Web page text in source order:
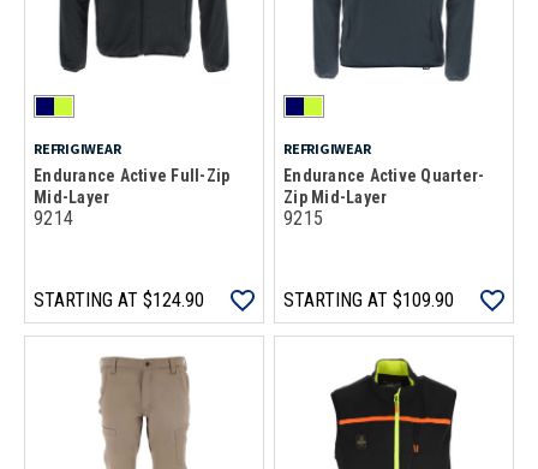
REFRIGIWEAR
Endurance Active Full-Zip
Mid-Layer
9214
STARTING AT $124.90
REFRIGIWEAR
Endurance Active Quarter-
Zip Mid-Layer
9215
STARTING AT $109.90